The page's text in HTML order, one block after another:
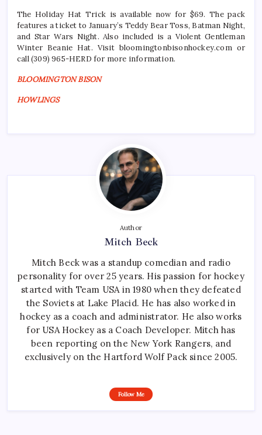
The Holiday Hat Trick is available now for $69. The pack
features a ticket to January’s Teddy Bear Toss, Batman Night,
and Star Wars Night. Also included is a Violent Gentleman
Winter Beanie Hat. Visit bloomingtonbisonhockey.com or
call (309) 965-HERD for more information.
BLOOMINGTON BISON
HOWLINGS
Author
Mitch Beck
Mitch Beck was a standup comedian and radio
personality for over 25 years. His passion for hockey
started with Team USA in 1980 when they defeated
the Soviets at Lake Placid. He has also worked in
hockey as a coach and administrator. He also works
for USA Hockey as a Coach Developer. Mitch has
been reporting on the New York Rangers, and
exclusively on the Hartford Wolf Pack since 2005.
Follow Me